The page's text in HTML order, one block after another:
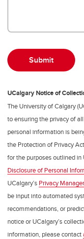
UCalgary Notice of
The University of Calgary
to ensuring the privacy of
personal information is
the Protection of Privacy
for the purposes outlined in
Disclosure of Personal
UCalgary’s Privacy
be input into automated
recommendations, or
notice or UCalgary’s
information, please contact